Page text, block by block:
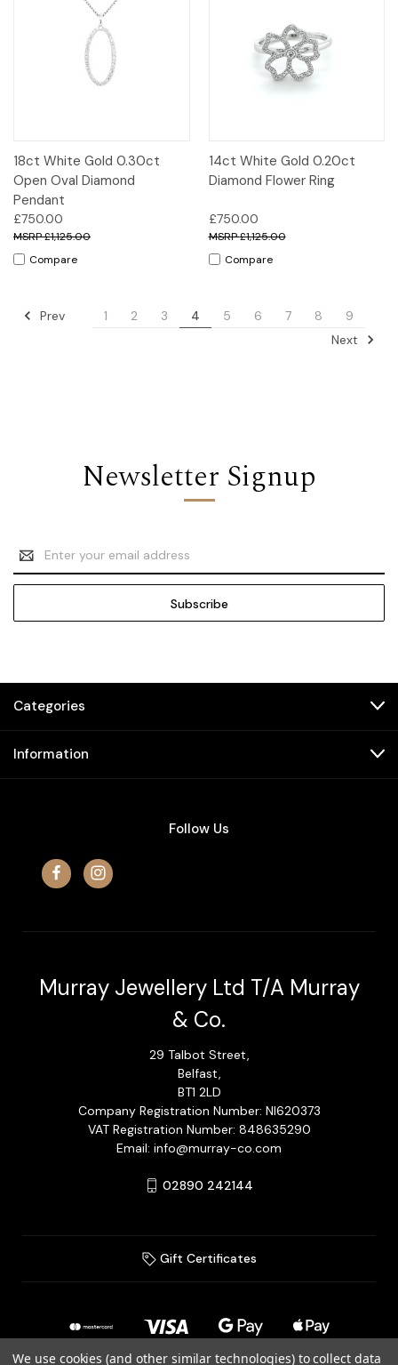
18ct White Gold 0.30ct
Open Oval Diamond
Pendant
£750.00
£1,125.00
Compare
14ct White Gold 0.20ct
Diamond Flower Ring
£750.00
£1,125.00
Compare
Prev 1 2 3 4 5 6 7 8
9
Next
Newsletter Signup
Email
Address
Categories
Information
Follow Us
Murray Jewellery Ltd T/A Murray
& Co.
29 Talbot Street,
Belfast,
BT1 2LD
Company Registration Number: NI620373
VAT Registration Number: 848635290
Email: info@murray-co.com
02890 242144
Gift Certificates
We use cookies (and other similar technologies) to collect data